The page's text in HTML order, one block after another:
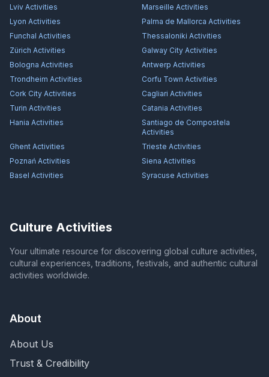
Lviv Activities Marseille Activities
Lyon Activities Palma de Mallorca Activities
Funchal Activities Thessaloniki Activities
Zürich Activities Galway City Activities
Bologna Activities Antwerp Activities
Trondheim Activities Corfu Town Activities
Cork City Activities Cagliari Activities
Turin Activities Catania Activities
Hania Activities
Santiago de Compostela
Activities
Ghent Activities Trieste Activities
Poznań Activities Siena Activities
Basel Activities Syracuse Activities
Culture Activities
Your ultimate resource for discovering global culture activities,
cultural experiences, traditions, festivals, and authentic cultural
activities worldwide.
About
About Us
Trust & Credibility